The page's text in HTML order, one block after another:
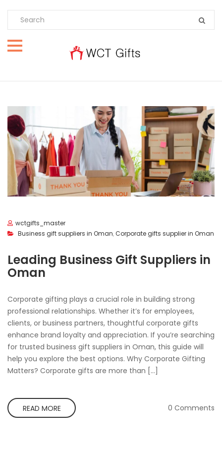
wctgifts_master
Business gift suppliers in Oman,Corporate gifts supplier in Oman
Leading Business Gift Suppliers in
Oman
Corporate gifting plays a crucial role in building strong
professional relationships. Whether it’s for employees,
clients, or business partners, thoughtful corporate gifts
enhance brand loyalty and appreciation. If you’re searching
for trusted business gift suppliers in Oman, this guide will
help you explore the best options. Why Corporate Gifting
Matters? Corporate gifts are more than […]
READ MORE 0 Comments